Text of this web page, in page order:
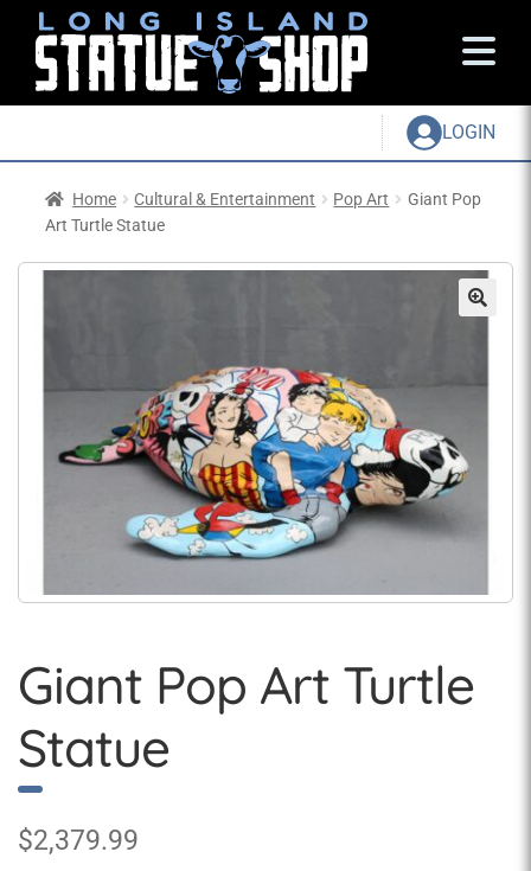
LOGIN
Home Cultural & Entertainment Pop Art
Giant Pop
Art Turtle Statue
Giant Pop Art Turtle
Statue
$2,379.99